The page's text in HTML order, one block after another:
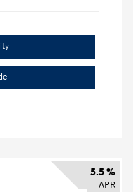
5.5 %
APR